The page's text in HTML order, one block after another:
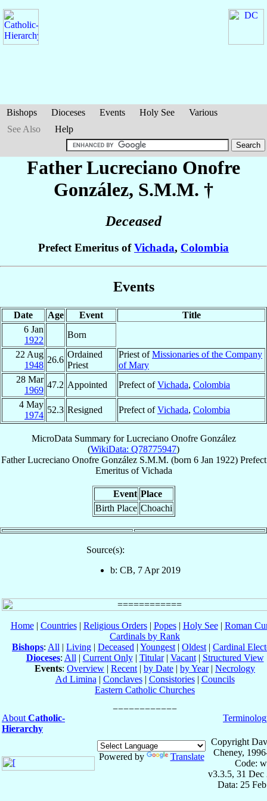
Bishops Dioceses Events Holy See
Various
See Also
Help
Father Lucreciano Onofre
González, S.M.M. †
Deceased
Prefect Emeritus ofVichada, Colombia
Events
Date Age Event
Title
6 Jan
1922
Born
22 Aug
1948
26.6
Ordained
Priest
Priest ofMissionaries of the Company
of Mary
28 Mar
1969
47.2 Appointed Prefect ofVichada, Colombia
4 May
1974
52.3 Resigned Prefect ofVichada, Colombia
MicroData Summary forLucreciano Onofre González
(WikiData: Q78775947)
Father Lucreciano Onofre González S.M.M. (born 6 Jan 1922) Prefect
EmeritusofVichada
Event Place
Birth Place Choachi
Source(s):
b: CB, 7 Apr 2019
Home| Countries| Religious Orders| Popes| Holy See| Roman
Cardinals by Rank
Bishops: All | Living | Deceased | Youngest | Oldest | Cardinal
Dioceses: All | Current Only| Titular| Vacant| Structured View
Events: Overview | Recent | by Date | by Year| Necrology
Ad Limina | Conclaves| Consistories| Councils
Eastern Catholic Churches
About Catholic-
Hierarchy
Powered by Translate
Copyright
Cheney,
Code:
v3.3.5, 31 Dec
Data: 25